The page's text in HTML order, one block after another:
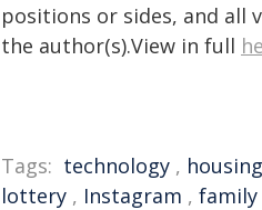
positions or sides, and all
the author(s).View in full
Tags: technology , housing
lottery , Instagram , family